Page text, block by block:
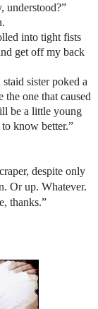
understood?”
into tight fists
get off my back
sister poked a
the one that caused
be a little young
know better.”
despite only
Or up. Whatever.
thanks.”